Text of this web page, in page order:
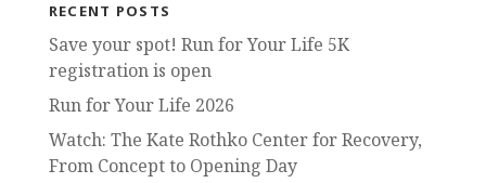
RECENT POSTS
Save your spot! Run for Your Life 5K
registration is open
Run for Your Life 2026
Watch: The Kate Rothko Center for Recovery,
From Concept to Opening Day